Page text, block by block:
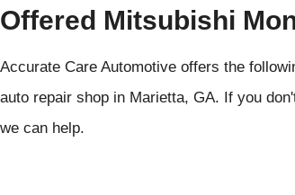
Offered Mitsubishi
Accurate Care Automotive offers the
auto repair shop in Marietta, GA. If you
we can help.